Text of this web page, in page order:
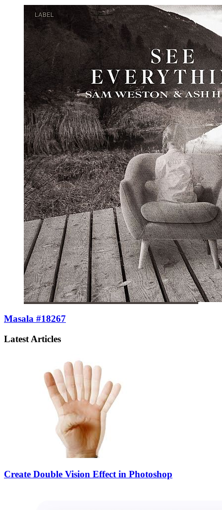
Masala #18267
Latest Articles
Create Double Vision Effect in Photoshop